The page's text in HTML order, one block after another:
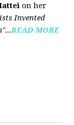
on her
Invented
READ MORE